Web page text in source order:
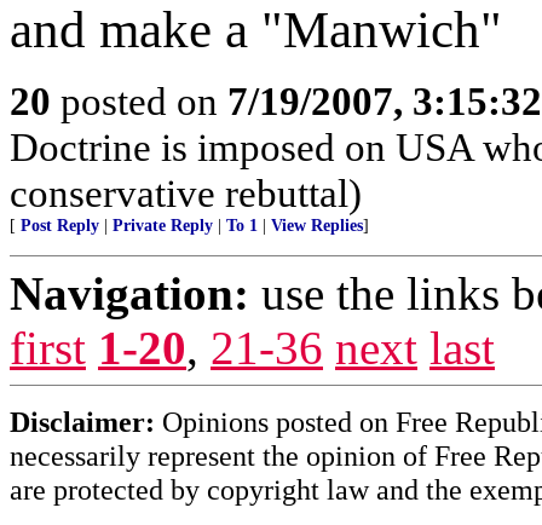
and make a "Manwich"
20 posted on 7/19/2007,
Doctrine is imposed on USA
conservative rebuttal)
[ Post Reply Private Reply To 1 View Replies]
Navigation: use the links
first 1-20, 21-36 next last
Disclaimer: Opinions posted on Free
necessarily represent the opinion of Free
are protected by copyright law and the